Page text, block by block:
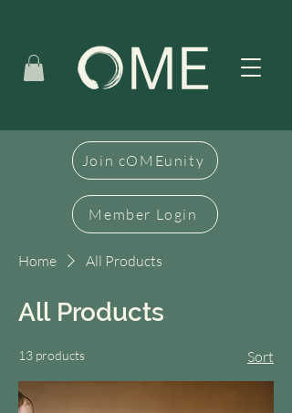
Join cOMEunity
Member Login
Home All Products
All Products
13 products Sort